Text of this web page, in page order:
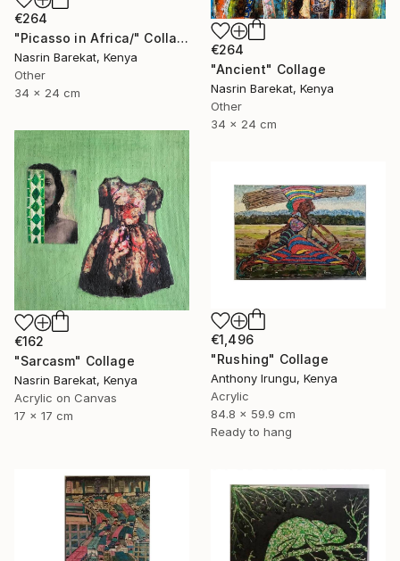
€264
"Picasso in Africa/" Collage
Nasrin Barekat, Kenya
Other
34 x 24 cm
€264
"Ancient" Collage
Nasrin Barekat, Kenya
Other
34 x 24 cm
€162
"Sarcasm" Collage
Nasrin Barekat, Kenya
Acrylic on Canvas
17 x 17 cm
€1,496
"Rushing" Collage
Anthony Irungu, Kenya
Acrylic
84.8 x 59.9 cm
Ready to hang